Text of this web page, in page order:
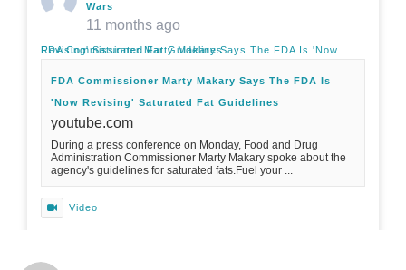
Wars
11 months ago
FDA Commissioner Marty Makary Says The FDA Is 'Now Revising' Saturated Fat Guidelines
FDA Commissioner Marty Makary Says The FDA Is
'Now Revising' Saturated Fat Guidelines
youtube.com
During a press conference on Monday, Food and Drug
Administration Commissioner Marty Makary spoke about the
agency's guidelines for saturated fats.Fuel your ...
Video